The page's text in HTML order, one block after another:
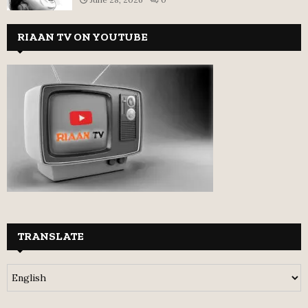
RIAAN TV ON YOUTUBE
TRANSLATE